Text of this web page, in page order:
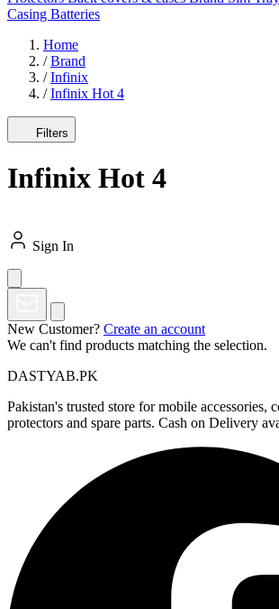
Casing Batteries
Home
/ Brand
/ Infinix
/ Infinix Hot 4
Filters
Infinix Hot 4
Sign In
New Customer? Create an account
We can't find products matching the selection.
DASTYAB.PK
Pakistan's trusted store for mobile accessories,
protectors and spare parts. Cash on Delivery